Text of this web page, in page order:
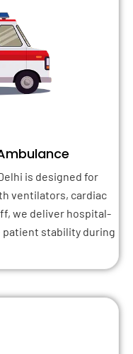
is designed for
ventilators, cardiac
we deliver hospital-
patient stability during